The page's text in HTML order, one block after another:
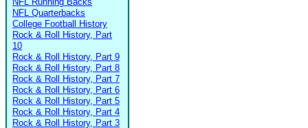
NFL Quarterbacks
College Football History
Rock & Roll History, Part
10
Rock & Roll History, Part 9
Rock & Roll History, Part 8
Rock & Roll History, Part 7
Rock & Roll History, Part 6
Rock & Roll History, Part 5
Rock & Roll History, Part 4
Rock & Roll History, Part 3